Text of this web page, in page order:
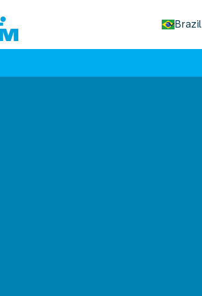
Brazil
keyboard_arrow_down